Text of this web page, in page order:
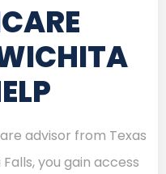
advisor from Texas
you gain access